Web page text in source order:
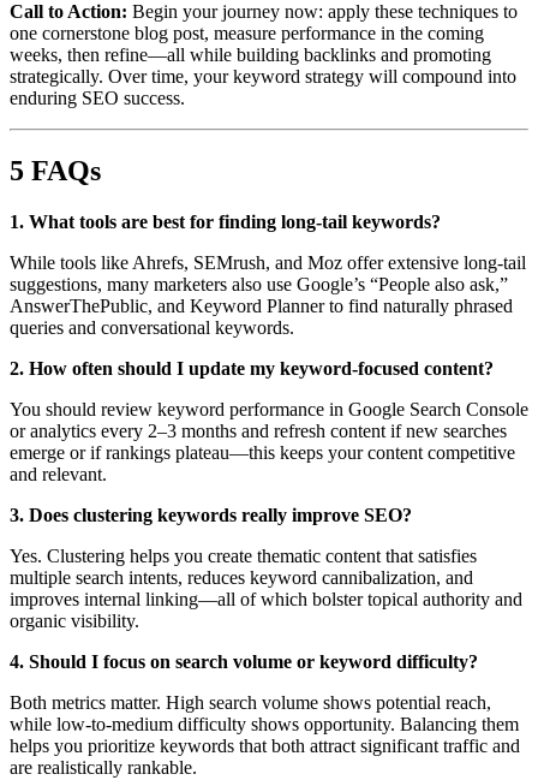
Call to Action: Begin your journey now: apply these techniques to
one cornerstone blog post, measure performance in the coming
weeks, then refine—all while building backlinks and promoting
strategically. Over time, your keyword strategy will compound into
enduring SEO success.
5 FAQs
1. What tools are best for finding long-tail keywords?
While tools like Ahrefs, SEMrush, and Moz offer extensive long-tail
suggestions, many marketers also use Google’s “People also ask,”
AnswerThePublic, and Keyword Planner to find naturally phrased
queries and conversational keywords.
2. How often should I update my keyword-focused content?
You should review keyword performance in Google Search Console
or analytics every 2–3 months and refresh content if new searches
emerge or if rankings plateau—this keeps your content competitive
and relevant.
3. Does clustering keywords really improve SEO?
Yes. Clustering helps you create thematic content that satisfies
multiple search intents, reduces keyword cannibalization, and
improves internal linking—all of which bolster topical authority and
organic visibility.
4. Should I focus on search volume or keyword difficulty?
Both metrics matter. High search volume shows potential reach,
while low-to-medium difficulty shows opportunity. Balancing them
helps you prioritize keywords that both attract significant traffic and
are realistically rankable.